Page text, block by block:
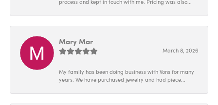
process and kept in touch with me. Pricing was also...
Mary Mar
March 8, 2026
My family has been doing business with Vons for many
years. We have purchased jewelry and had piece...